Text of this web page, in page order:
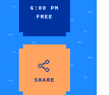
6:00 PM
FREE
SHARE